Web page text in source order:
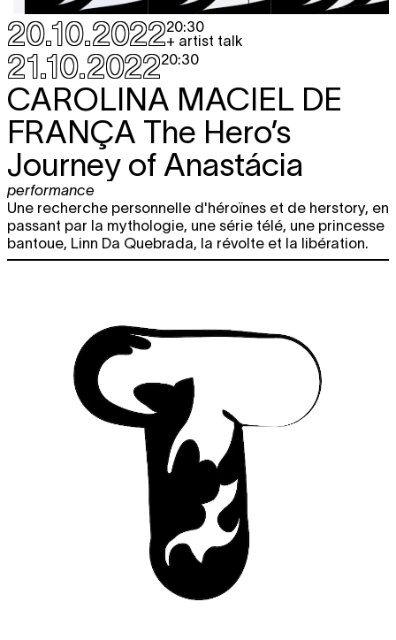
20.10.202220:30
+ artist talk
21.10.202220:30
CAROLINA MACIEL DE
FRANÇA The Hero’s
Journey of Anastácia
performance
Une recherche personnelle d'héroïnes et de herstory, en
passant par la mythologie, une série télé, une princesse
bantoue, Linn Da Quebrada, la révolte et la libération.